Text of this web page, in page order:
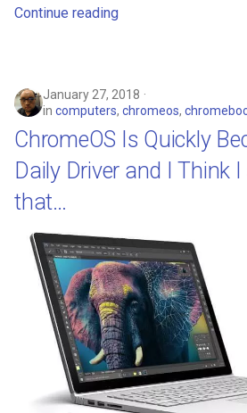
dextop
discord
documentation
dream
dvd-player
ebook
election
elections
Continue reading
January 27, 2018
in computers, chromeos,
ChromeOS Is Quickly
Daily Driver and I Think
that…